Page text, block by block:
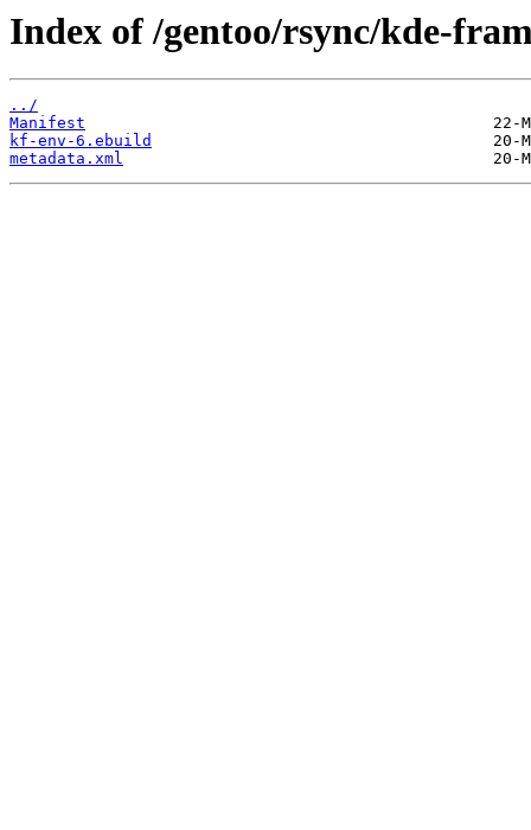
Index of /gentoo/rsync/kde-
../
Manifest
kf-env-6.ebuild
metadata.xml